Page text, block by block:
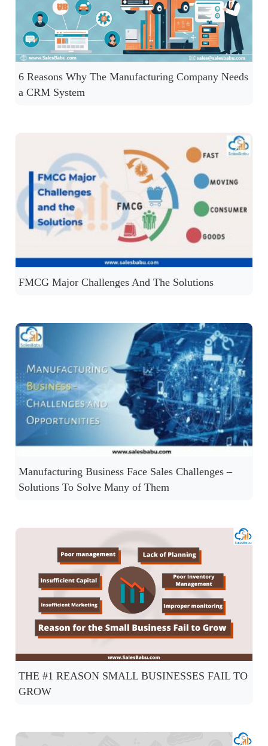
6 Reasons Why The Manufacturing Company Needs
a CRM System
FMCG Major Challenges And The Solutions
Manufacturing Business Face Sales Challenges –
Solutions To Solve Many of Them
THE #1 REASON SMALL BUSINESSES FAIL TO
GROW